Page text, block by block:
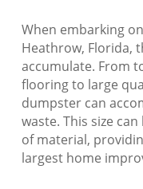
When embarking
Heathrow, Florida,
accumulate. From
flooring to large
dumpster can
waste. This size
of material,
largest home